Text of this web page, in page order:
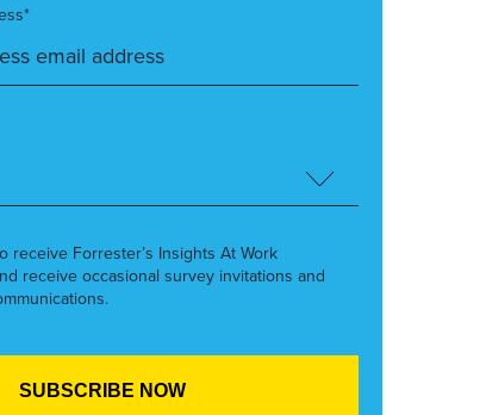
receive Forrester’s Insights At Work
receive occasional survey invitations and